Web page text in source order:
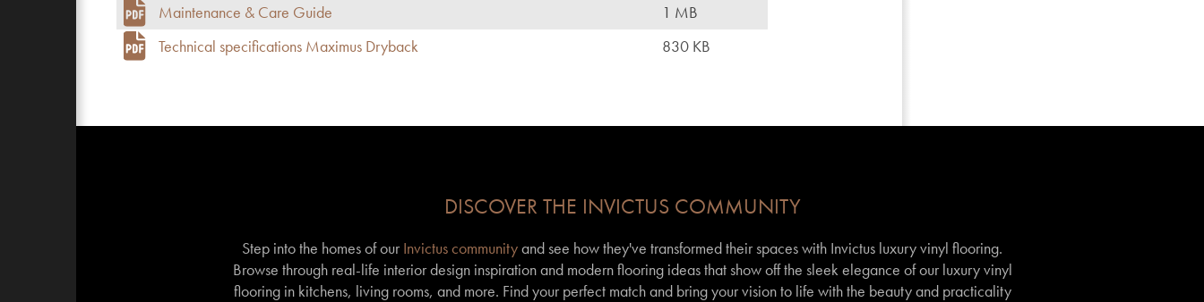
Maintenance & Care Guide
1 MB
Technical specifications Maximus Dryback
830 KB
DISCOVER THE INVICTUS COMMUNITY
Step into the homes of our Invictus communityand see how they've transformed their spaces with Invictus luxury vinyl flooring.
Browse through real-life interior design inspiration and modern flooring ideas that show off the sleek elegance of our luxury vinyl
flooring in kitchens, living rooms, and more. Find your perfect match and bring your vision to life with the beauty and practicality